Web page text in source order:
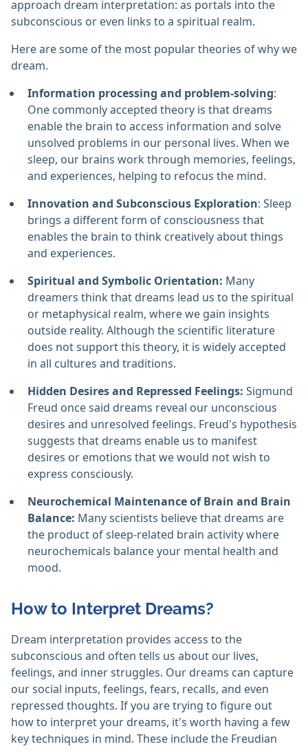
approach dream interpretation: as portals into the
subconscious or even links to a spiritual realm.
Here are some of the most popular theories of why we
dream.
Information processing and problem-solving:
One commonly accepted theory is that dreams
enable the brain to access information and solve
unsolved problems in our personal lives. When we
sleep, our brains work through memories, feelings,
and experiences, helping to refocus the mind.
Innovation and Subconscious Exploration: Sleep
brings a different form of consciousness that
enables the brain to think creatively about things
and experiences.
Spiritual and Symbolic Orientation: Many
dreamers think that dreams lead us to the spiritual
or metaphysical realm, where we gain insights
outside reality. Although the scientific literature
does not support this theory, it is widely accepted
in all cultures and traditions.
Hidden Desires and Repressed Feelings: Sigmund
Freud once said dreams reveal our unconscious
desires and unresolved feelings. Freud's hypothesis
suggests that dreams enable us to manifest
desires or emotions that we would not wish to
express consciously.
Neurochemical Maintenance of Brain and Brain
Balance: Many scientists believe that dreams are
the product of sleep-related brain activity where
neurochemicals balance your mental health and
mood.
How to Interpret Dreams?
Dream interpretation provides access to the
subconscious and often tells us about our lives,
feelings, and inner struggles. Our dreams can capture
our social inputs, feelings, fears, recalls, and even
repressed thoughts. If you are trying to figure out
how to interpret your dreams, it's worth having a few
key techniques in mind. These include the Freudian